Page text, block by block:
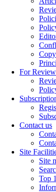
For
Contact us
Site
Site
Top